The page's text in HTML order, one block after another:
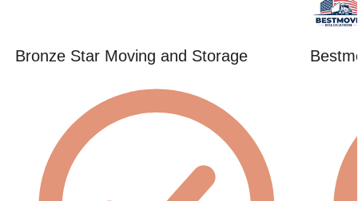
Bronze Star Moving and Storage